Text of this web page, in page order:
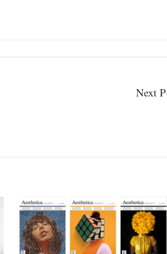
Next